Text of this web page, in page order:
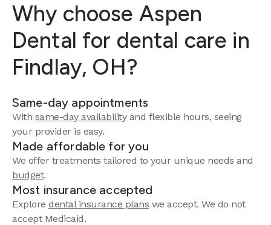
Why choose Aspen
Dental for dental care in
Findlay, OH?
Same-day appointments
With same-day availabilityand flexible hours, seeing
your provider is easy.
Made affordable for you
We offer treatments tailored to your unique needs and
budget.
Most insurance accepted
Explore dental insurance plans we accept. We do not
accept Medicaid.